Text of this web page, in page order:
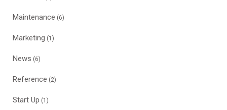
Maintenance (6)
Marketing (1)
News (6)
Reference (2)
Start Up (1)